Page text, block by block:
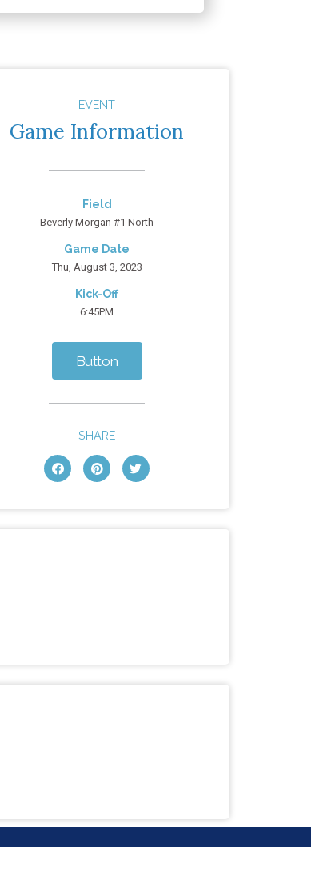
EVENT
Game Information
Field
Beverly Morgan #1 North
Game Date
Thu, August 3, 2023
Kick-Off
6:45PM
Button
SHARE